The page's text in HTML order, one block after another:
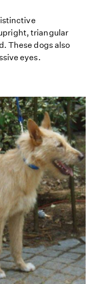
triangular
These dogs also
eyes.